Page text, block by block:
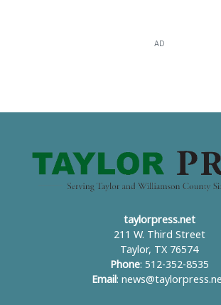
AD
taylorpress.net
211 W. Third Street
Taylor, TX 76574
Phone: 512-352-8535
Email :